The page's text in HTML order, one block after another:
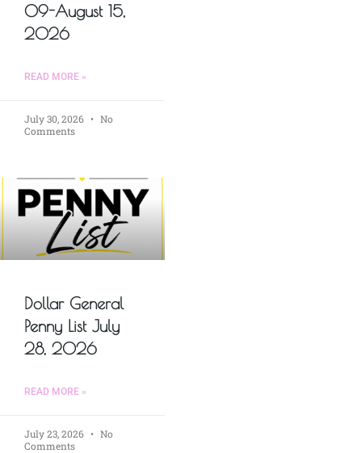
09-August 15,
2026
READ MORE »
July 30, 2026
No
Comments
Dollar General
Penny List July
28, 2026
READ MORE »
July 23, 2026
No
Comments